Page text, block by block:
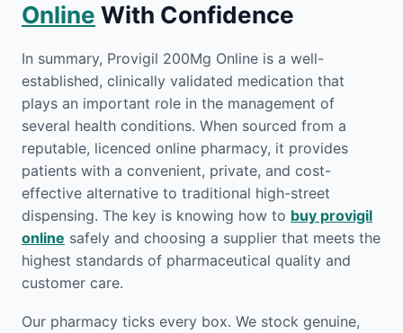
Online With Confidence
In summary, Provigil 200Mg Online is a well-
established, clinically validated medication that
plays an important role in the management of
several health conditions. When sourced from a
reputable, licenced online pharmacy, it provides
patients with a convenient, private, and cost-
effective alternative to traditional high-street
dispensing. The key is knowing how to buy provigil
online safely and choosing a supplier that meets the
highest standards of pharmaceutical quality and
customer care.
Our pharmacy ticks every box. We stock genuine,